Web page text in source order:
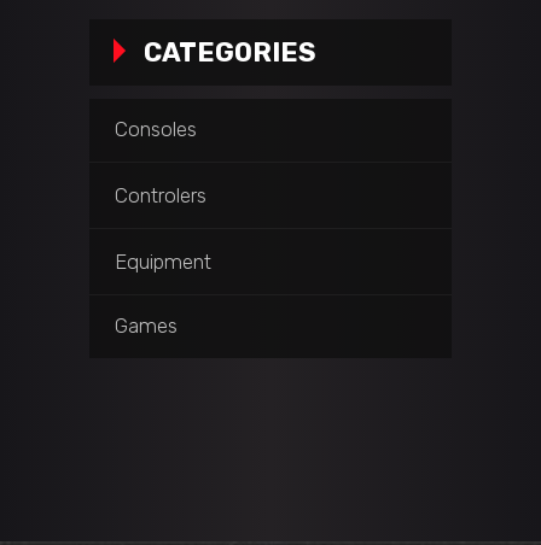
CATEGORIES
Consoles
Controlers
Equipment
Games